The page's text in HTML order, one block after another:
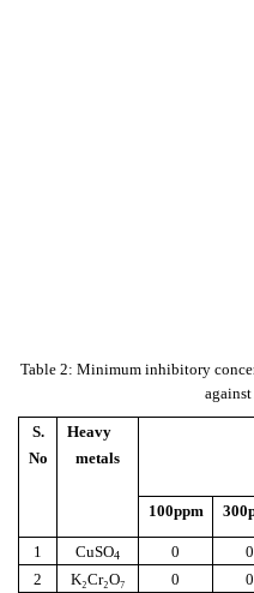
Table 2: Minimum inhibitory
against
S.
No
Heavy
metals
100ppm
1 CuSO4 0 0
2
K₂Cr₂O₇ 0 0